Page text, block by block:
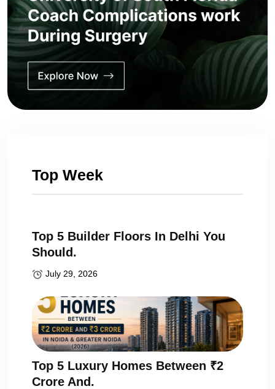
Top Week
Top 5 Builder Floors In Delhi You
Should.
July 29, 2026
Top 5 Luxury Homes Between ₹2
Crore And.